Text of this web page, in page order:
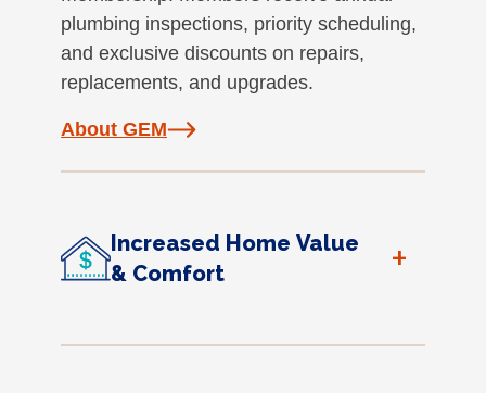
plumbing inspections, priority scheduling,
and exclusive discounts on repairs,
replacements, and upgrades.
About GEM
Increased Home Value
& Comfort
+